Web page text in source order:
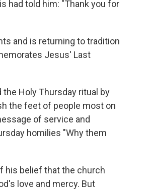
had told him: "Thank you for
and is returning to tradition
Jesus' Last
Holy Thursday ritual by
the feet of people most on
of service and
homilies "Why them
his belief that the church
love and mercy. But